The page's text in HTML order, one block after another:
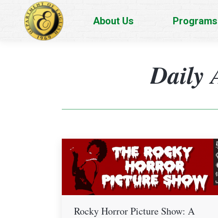
About Us Programs
Daily
Rocky Horror Picture Show: A